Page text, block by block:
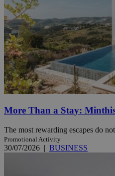
More Than a Stay:
The most rewarding escapes do
Promotional Activity
30/07/2026 | BUSINESS